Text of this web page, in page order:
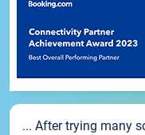
... After trying many